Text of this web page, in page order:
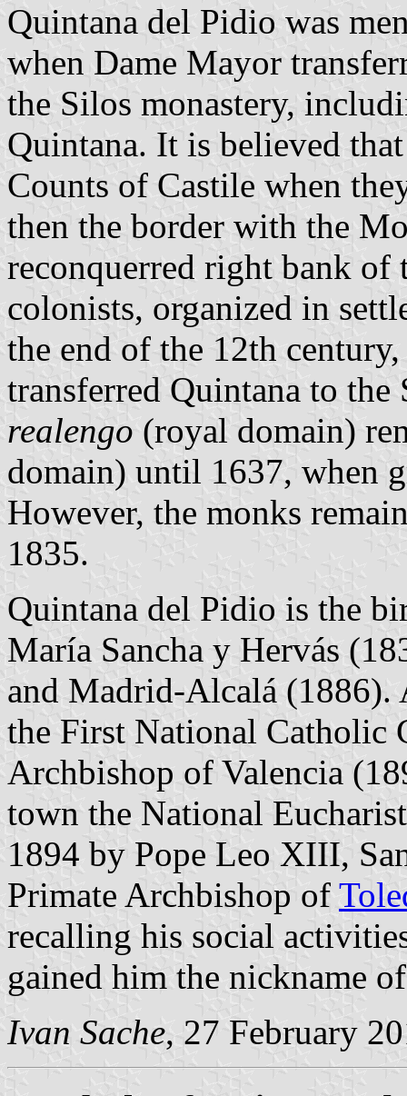
Quintana del Pidio was
when Dame Mayor
the Silos monastery,
Quintana. It is believed
Counts of Castile when
then the border with the
reconquerred right bank of
colonists, organized in
the end of the 12th
transferred Quintana to
realengo (royal domain)
domain) until 1637, when
However, the monks
1835.
Quintana del Pidio is the
María Sancha y Hervás
and Madrid-Alcalá (1886).
the First National Catholic
Archbishop of Valencia
town the National
1894 by Pope Leo XIII,
Primate Archbishop of
recalling his social
gained him the nickname
Ivan Sache, 27 February